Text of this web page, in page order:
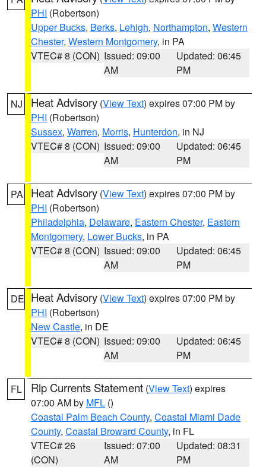
PHI (Robertson)
Upper Bucks, Berks, Lehigh, Northampton, Western
Chester, Western Montgomery, in PA
VTEC# 8 (CON) Issued: 09:00
AM
Updated: 06:45
PM
NJ Heat Advisory (View Text) expires 07:00 PM by
PHI (Robertson)
Sussex, Warren, Morris, Hunterdon, in NJ
VTEC# 8 (CON) Issued: 09:00
AM
Updated: 06:45
PM
PA Heat Advisory (View Text) expires 07:00 PM by
PHI (Robertson)
Philadelphia, Delaware, Eastern Chester, Eastern
Montgomery, Lower Bucks, in PA
VTEC# 8 (CON) Issued: 09:00
AM
Updated: 06:45
PM
DE Heat Advisory (View Text) expires 07:00 PM by
PHI (Robertson)
New Castle, in DE
VTEC# 8 (CON) Issued: 09:00
AM
Updated: 06:45
PM
FL Rip Currents Statement (View Text) expires
07:00 AM by MFL ()
Coastal Palm Beach County, Coastal Miami Dade
County, Coastal Broward County, in FL
VTEC# 26
(CON)
Issued: 07:00
AM
Updated: 08:31
PM